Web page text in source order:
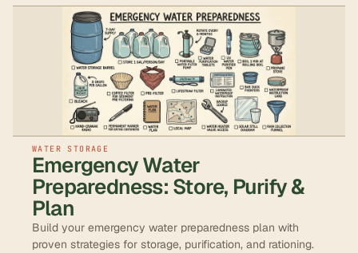
WATER STORAGE
Emergency Water
Preparedness: Store, Purify &
Plan
Build your emergency water preparedness plan with
proven strategies for storage, purification, and rationing.